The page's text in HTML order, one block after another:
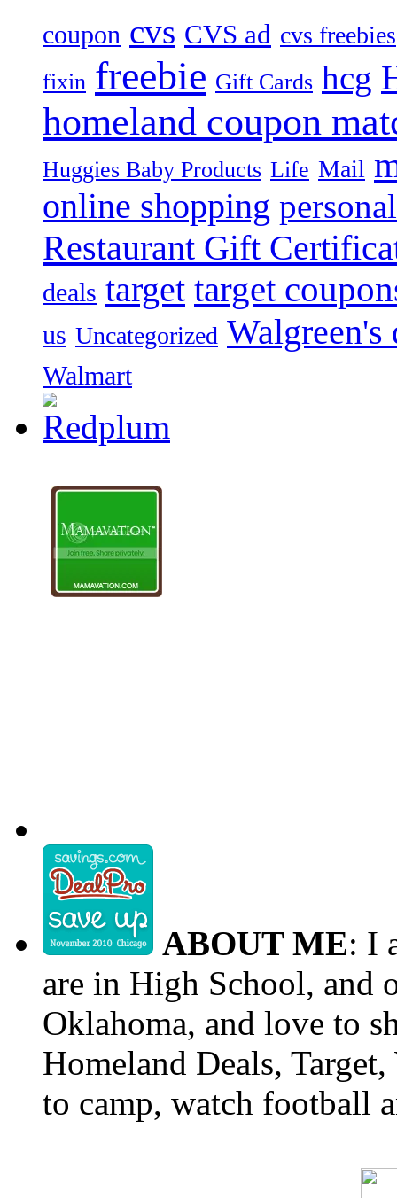
coupon cvs CVS ad cvs freebies
fixin freebie Gift Cards hcg
homeland coupon
Huggies Baby Products Life Mail
online shopping personal
Restaurant Gift
deals target target
us Uncategorized Walgreen's
Walmart
ABOUT ME: I
are in High School, and
Oklahoma, and love to
Homeland Deals,
to camp, watch football